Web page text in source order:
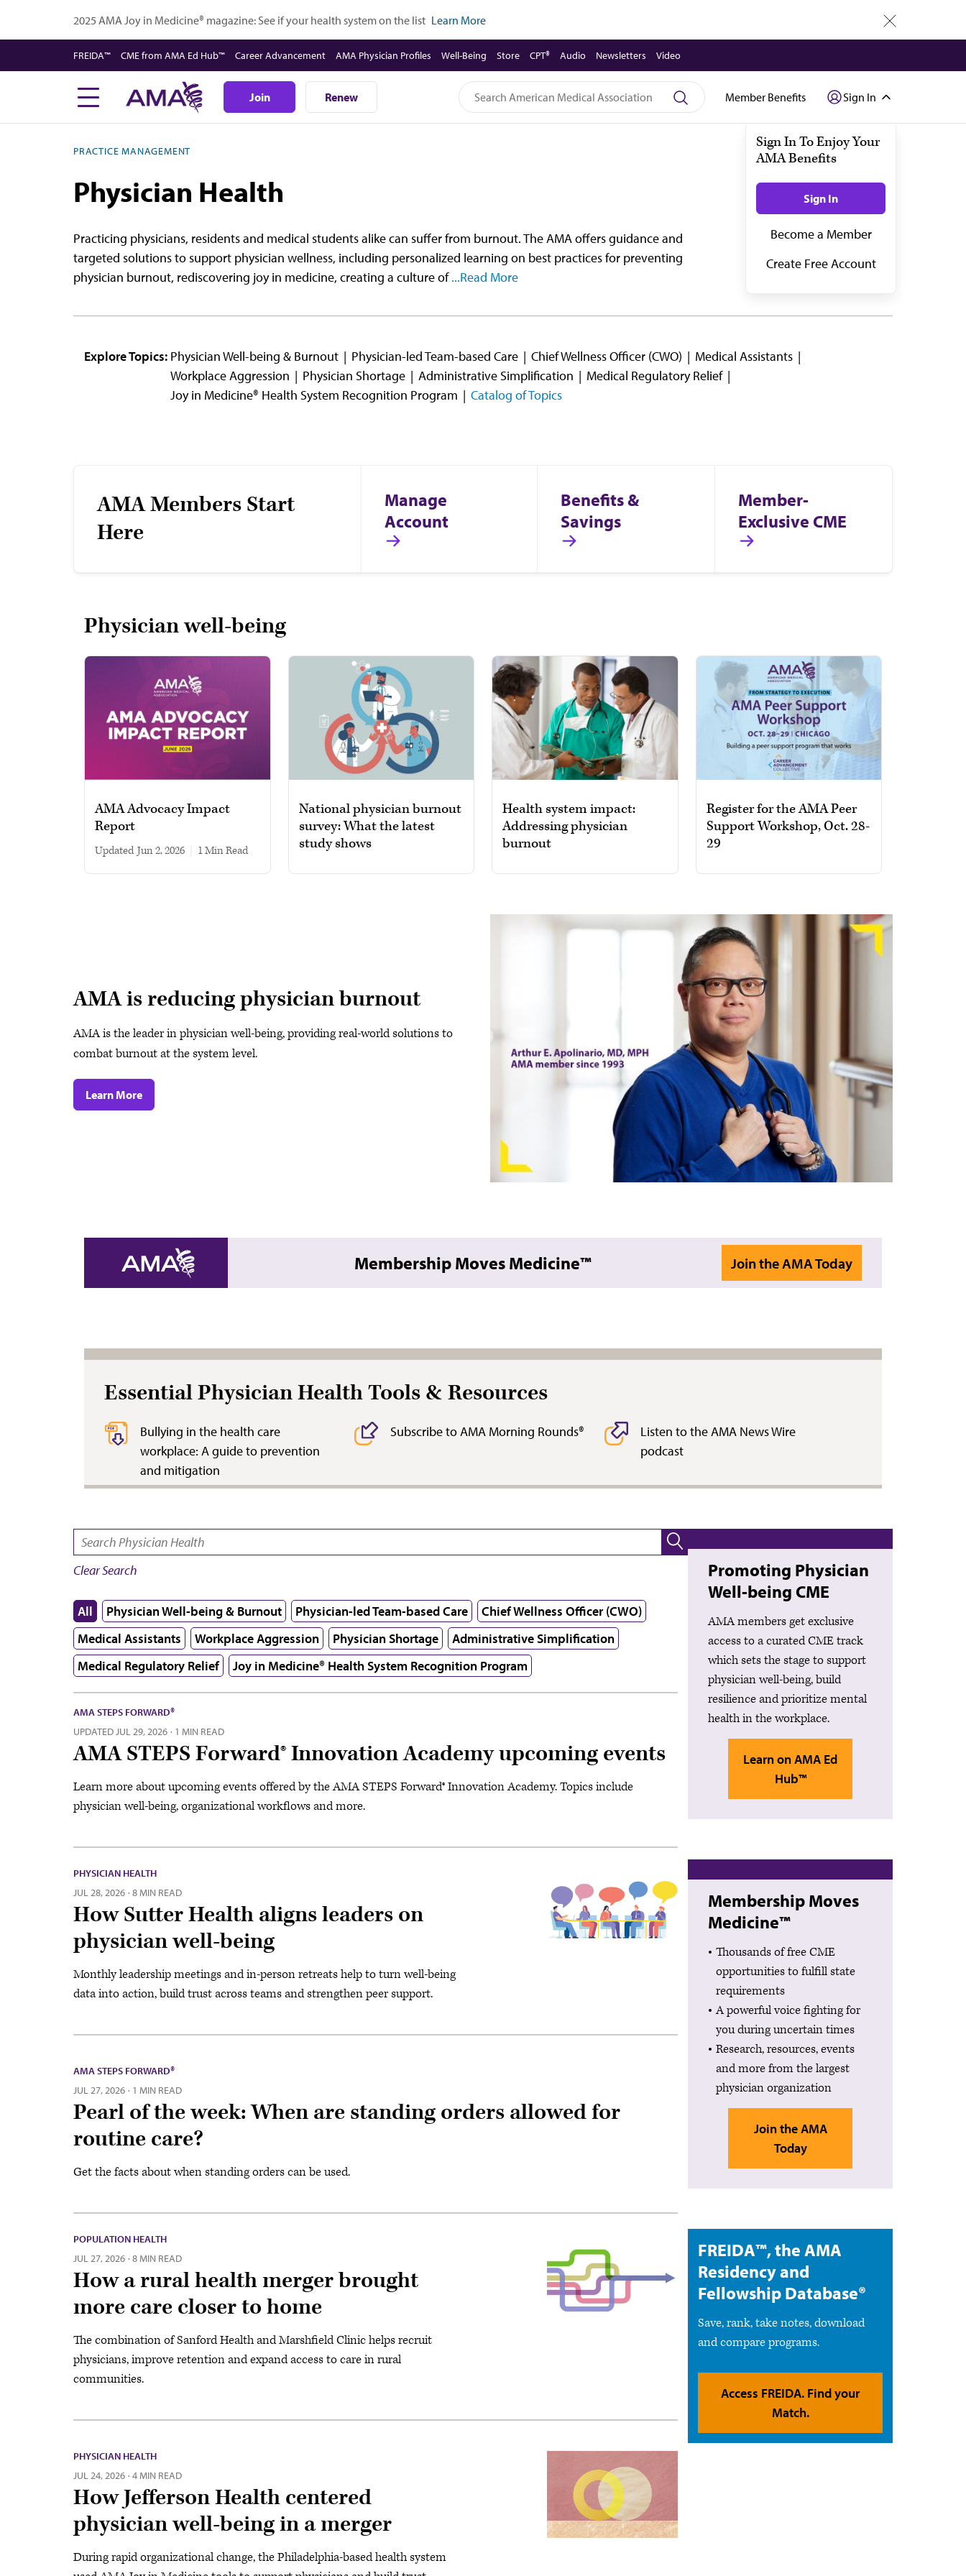
content
2025 AMA Joy in Medicine® magazine: See if your health system on the list Learn More
close
FREIDA™ CME from AMA Ed Hub™ Career Advancement AMA Physician Profiles Well-Being Store CPT® Audio Newsletters Video
Join Renew Member Benefits Sign In
PRACTICE MANAGEMENT
Physician Health
Practicing physicians, residents and medical students alike can suffer from burnout. The AMA offers guidance and
targeted solutions to support physician wellness, including personalized learning on best practices for preventing
physician burnout, rediscovering joy in medicine, creating a culture of...Read More
Explore Topics: Physician Well-being & Burnout Physician-led Team-based Care Chief Wellness Officer (CWO)
Medical Assistants
Workplace Aggression
Physician Shortage Administrative Simplification
Medical Regulatory Relief
Joy in Medicine® Health System Recognition Program
Catalog of Topics
AMA Members Start
Here
Manage
Account
Benefits &
Savings
Member-
Exclusive CME
Physician well-being
AMA Advocacy Impact
Report
Updated Jun 2, 2026 1 min read
National physician burnout
survey: What the latest
study shows
Health system impact:
Addressing physician
burnout
Register for the AMA Peer
Support Workshop, Oct. 28-
29
AMA is reducing physician burnout
AMA is the leader in physician well-being, providing real-world solutions to
combat burnout at the system level.
Learn More
Membership Moves Medicine™ Join the AMA Today
Essential Physician Health Tools & Resources
Bullying in the health care
workplace: A guide to prevention
and mitigation
Subscribe to AMA Morning Rounds®
Listen to the AMA News Wire
podcast
Clear Search
All Physician Well-being & Burnout Physician-led Team-based Care
Chief Wellness Officer (CWO)
Medical Assistants
Workplace Aggression Physician Shortage
Administrative Simplification
Medical Regulatory Relief
Joy in Medicine® Health System Recognition Program
AMA STEPS FORWARD®
UPDATEDJUL 29, 2026 · 1 MIN READ
AMA STEPS Forward® Innovation Academy upcoming events
Learn more about upcoming events offered by the AMA STEPS Forward® Innovation Academy. Topics include
physician well-being, organizational workflows and more.
PHYSICIAN HEALTH
JUL 28, 2026 · 8 MIN READ
How Sutter Health aligns leaders on
physician well-being
Monthly leadership meetings and in-person retreats help to turn well-being
data into action, build trust across teams and strengthen peer support.
AMA STEPS FORWARD®
JUL 27, 2026 · 1 MIN READ
Pearl of the week: When are standing orders allowed for
routine care?
Get the facts about when standing orders can be used.
POPULATION HEALTH
JUL 27, 2026 · 8 MIN READ
How a rural health merger brought
more care closer to home
The combination of Sanford Health and Marshfield Clinic helps recruit
physicians, improve retention and expand access to care in rural
communities.
PHYSICIAN HEALTH
JUL 24, 2026 · 4 MIN READ
How Jefferson Health centered
physician well-being in a merger
During rapid organizational change, the Philadelphia-based health system
Promoting Physician
Well-being CME
AMA members get exclusive
access to a curated CME track
which sets the stage to support
physician well-being, build
resilience and prioritize mental
health in the workplace.
Learn on AMA Ed
Hub™
Membership Moves
Medicine™
Thousands of free CME
opportunities to fulfill state
requirements
A powerful voice fighting for
you during uncertain times
Research, resources, events
and more from the largest
physician organization
Join the AMA
Today
FREIDA™, the AMA
Residency and
Fellowship Database®
Save, rank, take notes, download
and compare programs.
Access FREIDA. Find your
Match.